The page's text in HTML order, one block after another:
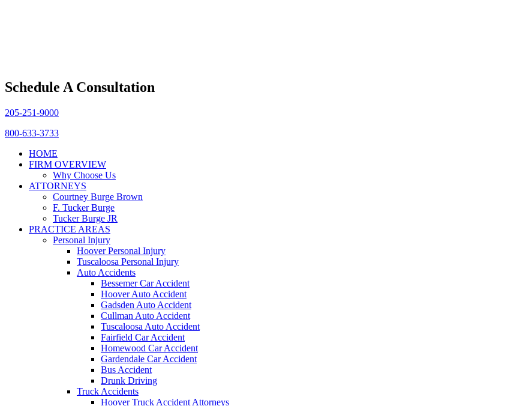
Schedule A Consultation
205-251-9000
800-633-3733
HOME
FIRM OVERVIEW
Why Choose Us
ATTORNEYS
Courtney Burge Brown
F. Tucker Burge
Tucker Burge JR
PRACTICE AREAS
Personal Injury
Hoover Personal Injury
Tuscaloosa Personal Injury
Auto Accidents
Bessemer Car Accident
Hoover Auto Accident
Gadsden Auto Accident
Cullman Auto Accident
Tuscaloosa Auto Accident
Fairfield Car Accident
Homewood Car Accident
Gardendale Car Accident
Bus Accident
Drunk Driving
Truck Accidents
Hoover Truck Accident Attorneys